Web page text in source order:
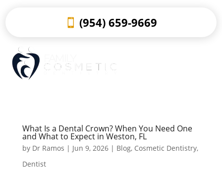
(954) 659-9669
What Is a Dental Crown? When You Need One
and What to Expect in Weston, FL
by Dr Ramos | Jun 9, 2026| Blog, Cosmetic Dentistry,
Dentist